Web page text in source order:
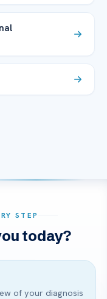
STEP
today?
of your diagnosis